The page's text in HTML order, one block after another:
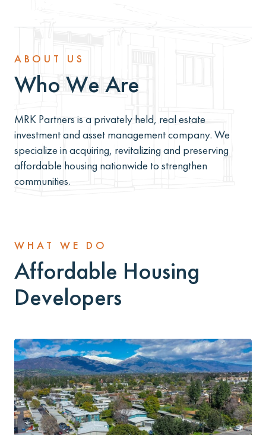
ABOUT US
Who We Are
MRK Partners is a privately held, real estate
investment and asset management company. We
specialize in acquiring, revitalizing and preserving
affordable housing nationwide to strengthen
communities.
WHAT WE DO
Affordable Housing
Developers